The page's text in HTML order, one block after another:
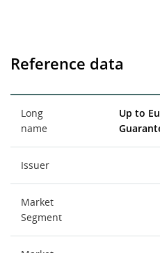
Reference data
Long
name
Up to
Issuer
Market
Segment